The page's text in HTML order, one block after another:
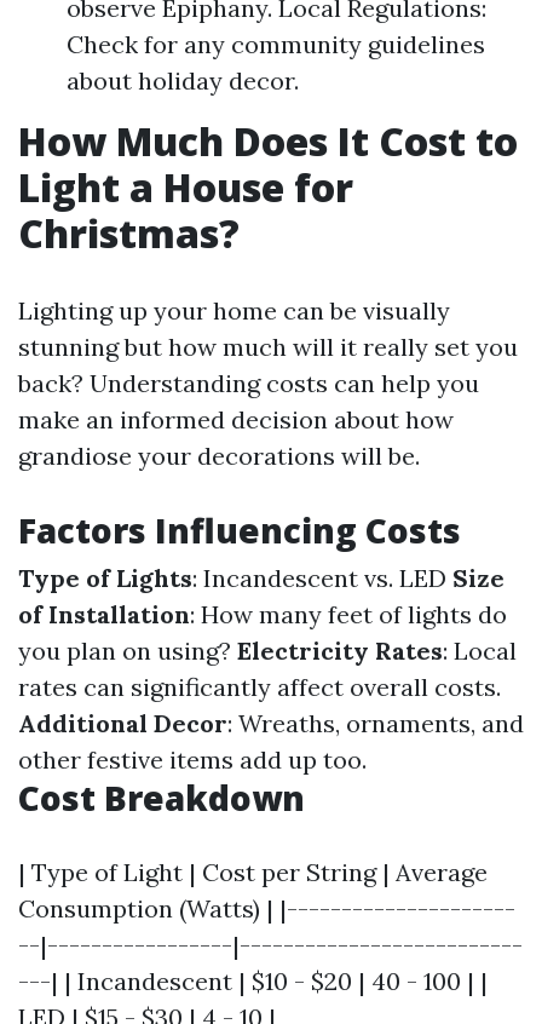
observe Epiphany. Local Regulations:
Check for any community guidelines
about holiday decor.
How Much Does It Cost to
Light a House for
Christmas?
Lighting up your home can be visually
stunning but how much will it really set you
back? Understanding costs can help you
make an informed decision about how
grandiose your decorations will be.
Factors Influencing Costs
Type of Lights: Incandescent vs. LED Size
of Installation: How many feet of lights do
you plan on using? Electricity Rates: Local
rates can significantly affect overall costs.
Additional Decor: Wreaths, ornaments, and
other festive items add up too.
Cost Breakdown
| Type of Light | Cost per String | Average
Consumption (Watts) | |---------------------
--|-----------------|--------------------------
---| | Incandescent | $10 - $20 | 40 - 100 | |
LED | $15 - $30 | 4 - 10 |